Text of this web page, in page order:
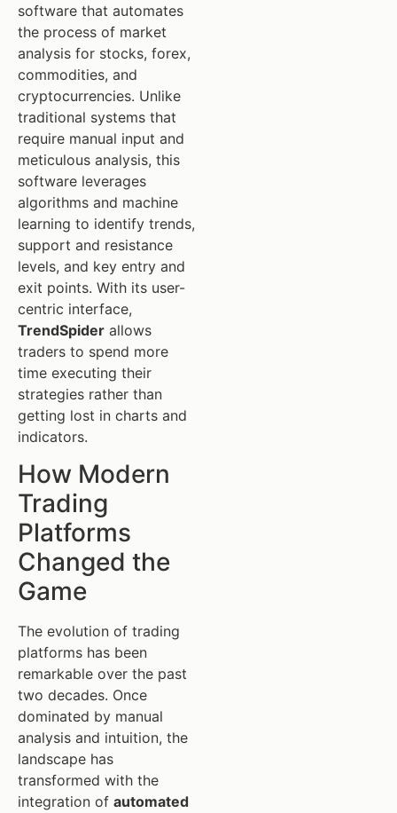
software that automates
the process of market
analysis for stocks, forex,
commodities, and
cryptocurrencies. Unlike
traditional systems that
require manual input and
meticulous analysis, this
software leverages
algorithms and machine
learning to identify trends,
support and resistance
levels, and key entry and
exit points. With its user-
centric interface,
TrendSpider allows
traders to spend more
time executing their
strategies rather than
getting lost in charts and
indicators.
How Modern
Trading
Platforms
Changed the
Game
The evolution of trading
platforms has been
remarkable over the past
two decades. Once
dominated by manual
analysis and intuition, the
landscape has
transformed with the
integration of automated